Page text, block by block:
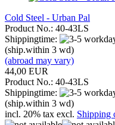
Cold Steel - Urban Pal
Product No.: 40-43LS
Shippingtime:
(ship.within 3 wd)
(abroad may vary)
44,00 EUR
Product No.: 40-43LS
Shippingtime:
(ship.within 3 wd)
incl. 20% tax excl. Shipping